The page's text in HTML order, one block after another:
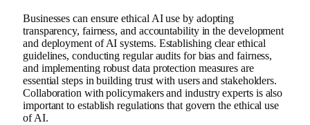
Businesses can ensure ethical AI use by adopting
transparency, fairness, and accountability in the development
and deployment of AI systems. Establishing clear ethical
guidelines, conducting regular audits for bias and fairness,
and implementing robust data protection measures are
essential steps in building trust with users and stakeholders.
Collaboration with policymakers and industry experts is also
important to establish regulations that govern the ethical use
of AI.